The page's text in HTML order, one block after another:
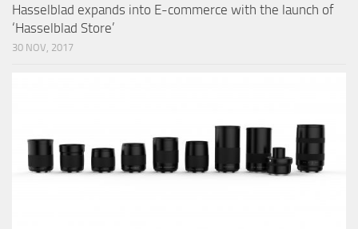
Hasselblad expands into E-commerce with the launch of
‘Hasselblad Store’
30 NOV, 2017